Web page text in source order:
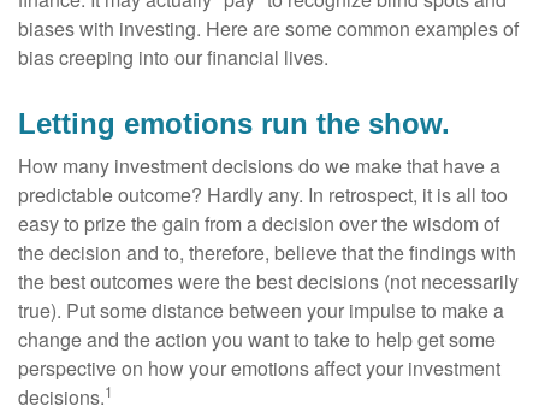
biases with investing. Here are some common examples of
bias creeping into our financial lives.
Letting emotions run the show.
How many investment decisions do we make that have a
predictable outcome? Hardly any. In retrospect, it is all too
easy to prize the gain from a decision over the wisdom of
the decision and to, therefore, believe that the findings with
the best outcomes were the best decisions (not necessarily
true). Put some distance between your impulse to make a
change and the action you want to take to help get some
perspective on how your emotions affect your investment
decisions.1